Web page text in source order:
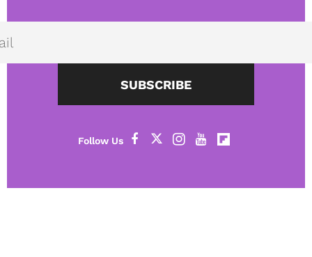
SUBSCRIBE